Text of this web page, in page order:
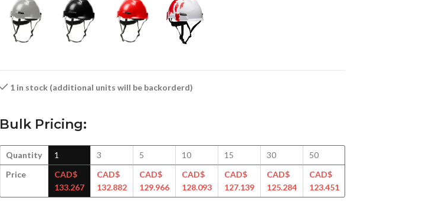
1 in stock (additional units will be backorderd)
Bulk Pricing:
Quantity
Price
1
CAD$
133.267
3
CAD$
132.882
5
CAD$
129.966
10
CAD$
128.093
15
CAD$
127.139
30
CAD$
125.284
50
CAD$
123.451